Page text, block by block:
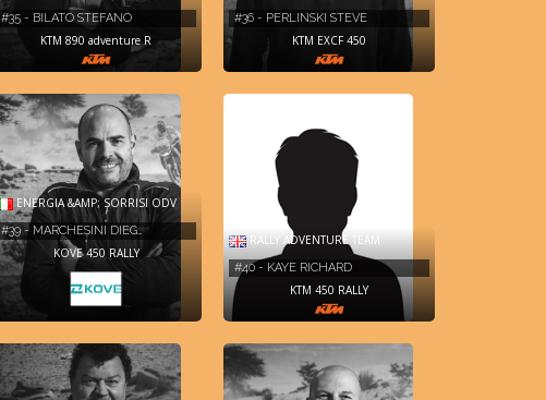
#35 - BILATO STEFANO
KTM 890 adventure R
#36 - PERLINSKI STEVE
KTM EXCF 450
ENERGIA &AMP; SORRISI ODV
#39 - MARCHESINI DIEG…
KOVE 450 RALLY
RALLY ADVENTURE TEAM
#40 - KAYE RICHARD
KTM 450 RALLY